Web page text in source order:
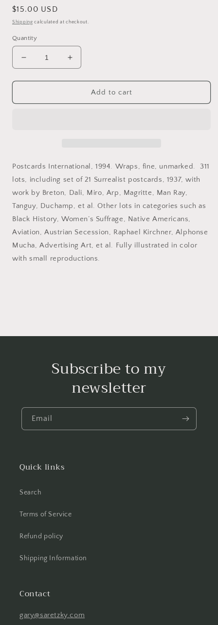
Regular
price
$15.00 USD
Shipping calculated at checkout.
Quantity
Decrease
quantity
for
Auction
Auction
Number
5,
May
25,
1994.
Increase
quantity
for
Postcards.
Auction
Auction
Number
5,
May
25,
1994.
Add to cart
Postcards International, 1994. Wraps, fine, unmarked. 311
lots, including set of 21 Surrealist postcards, 1937, with
work by Breton, Dali, Miro, Arp, Magritte, Man Ray,
Tanguy, Duchamp, et al. Other lots in categories such as
Black History, Women’s Suffrage, Native Americans,
Aviation, Austrian Secession, Raphael Kirchner, Alphonse
Mucha, Advertising Art, et al. Fully illustrated in color
with small reproductions.
Subscribe to my
newsletter
Email
Quick links
Search
Terms of Service
Refund policy
Shipping Information
Contact
gary@saretzky.com